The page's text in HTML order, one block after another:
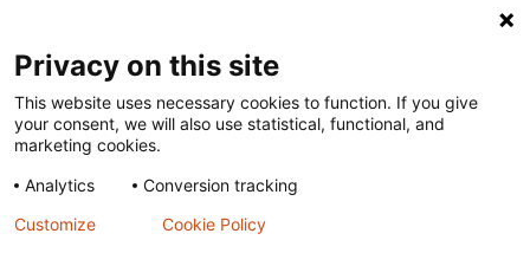
Terms of Use Acceptable Use PolicyPrivacy Policy
Cookie Policy
Our policies
Except for images, films, and trademarks which are
subject to DNDi’s Terms of Use, content on this site is
Privacy on this site
This website uses necessary cookies to function. If you give
your consent, we will also use statistical, functional, and
marketing cookies.
Analytics
Conversion tracking
Customize
Cookie Policy